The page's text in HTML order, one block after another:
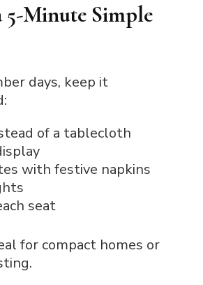
5-Minute Simple
days, keep it
of a tablecloth
with festive napkins
seat
for compact homes or